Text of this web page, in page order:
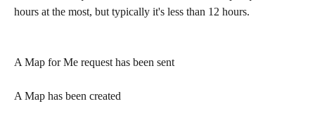
hours at the most, but typically it's less than 12 hours.
A Map for Me request has been sent
A Map has been created